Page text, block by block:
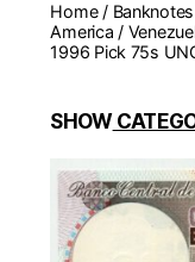
Home/
America /
1996 Pick 75s
SHOW